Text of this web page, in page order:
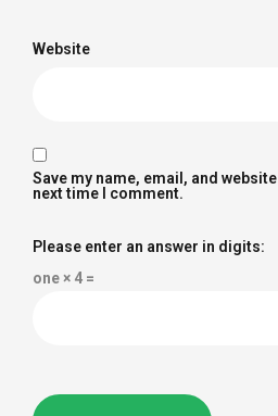
Website
Save my name, email, and
next time I comment.
Please enter an answer in digits:
one × 4 =